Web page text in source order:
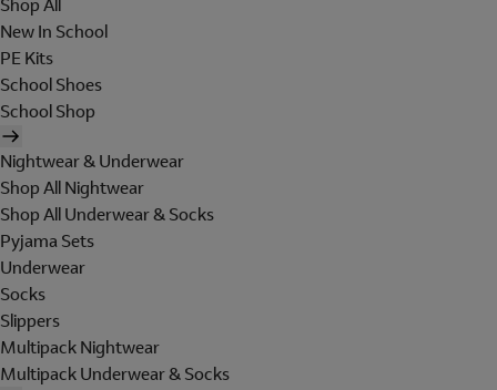
Shop All
New In School
PE Kits
School Shoes
School Shop
Nightwear & Underwear
Shop All Nightwear
Shop All Underwear & Socks
Pyjama Sets
Underwear
Socks
Slippers
Multipack Nightwear
Multipack Underwear & Socks